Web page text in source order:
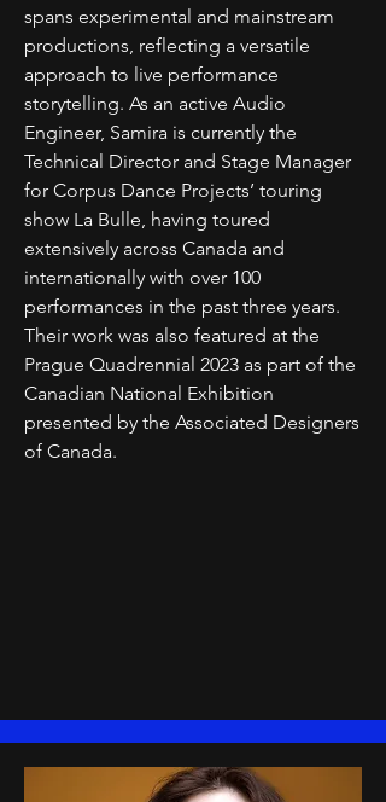
spans experimental and mainstream
productions, reflecting a versatile
approach to live performance
storytelling. As an active Audio
Engineer, Samira is currently the
Technical Director and Stage Manager
for Corpus Dance Projects’ touring
show La Bulle, having toured
extensively across Canada and
internationally with over 100
performances in the past three years.
Their work was also featured at the
Prague Quadrennial 2023 as part of the
Canadian National Exhibition
presented by the Associated Designers
of Canada.